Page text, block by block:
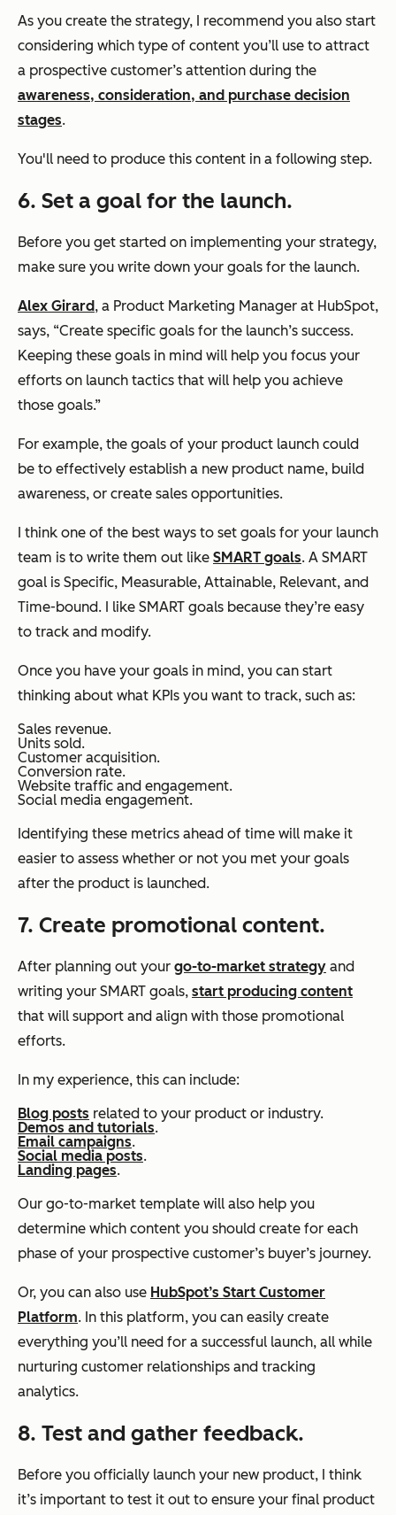
As you create the strategy, I recommend you also start
considering which type of content you’ll use to attract
a prospective customer’s attention during the
awareness, consideration, and purchase decision
stages.
You'll need to produce this content in a following step.
6. Set a goal for the launch.
Before you get started on implementing your strategy,
make sure you write down your goals for the launch.
Alex Girard, a Product Marketing Manager at HubSpot,
says, “Create specific goals for the launch’s success.
Keeping these goals in mind will help you focus your
efforts on launch tactics that will help you achieve
those goals.”
For example, the goals of your product launch could
be to effectively establish a new product name, build
awareness, or create sales opportunities.
I think one of the best ways to set goals for your launch
team is to write them out like SMART goals. A SMART
goal is Specific, Measurable, Attainable, Relevant, and
Time-bound. I like SMART goals because they’re easy
to track and modify.
Once you have your goals in mind, you can start
thinking about what KPIs you want to track, such as:
Sales revenue.
Units sold.
Customer acquisition.
Conversion rate.
Website traffic and engagement.
Social media engagement.
Identifying these metrics ahead of time will make it
easier to assess whether or not you met your goals
after the product is launched.
7. Create promotional content.
After planning out your go-to-market strategy and
writing your SMART goals, start producing content
that will support and align with those promotional
efforts.
In my experience, this can include:
Blog posts related to your product or industry.
Demos and tutorials.
Email campaigns.
Social media posts.
Landing pages.
Our go-to-market template will also help you
determine which content you should create for each
phase of your prospective customer’s buyer’s journey.
Or, you can also use HubSpot’s Start Customer
Platform. In this platform, you can easily create
everything you’ll need for a successful launch, all while
nurturing customer relationships and tracking
analytics.
8. Test and gather feedback.
Before you officially launch your new product, I think
it’s important to test it out to ensure your final product